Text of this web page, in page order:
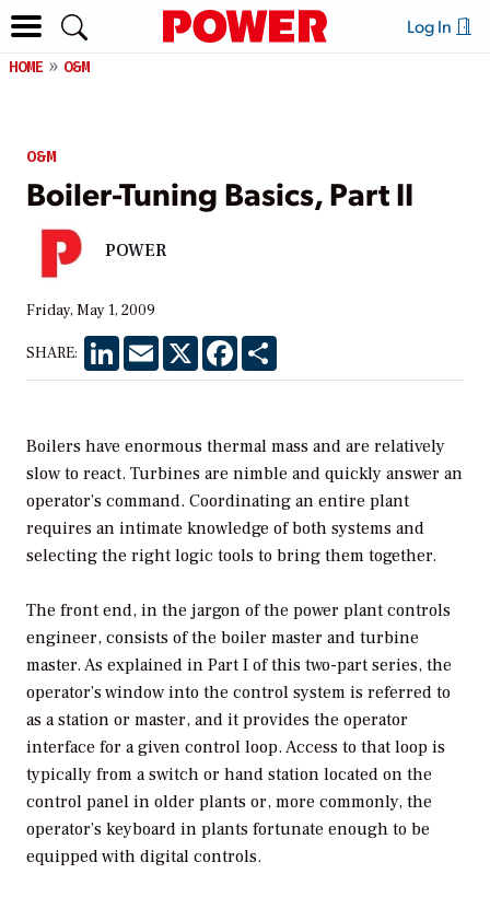
Log In
HOME O&M
O&M
Boiler-Tuning Basics, Part II
POWER
Friday, May 1, 2009
SHARE: LinkedInEmail X Facebook
Boilers have enormous thermal mass and are relatively
slow to react. Turbines are nimble and quickly answer an
operator’s command. Coordinating an entire plant
requires an intimate knowledge of both systems and
selecting the right logic tools to bring them together.
The front end, in the jargon of the power plant controls
engineer, consists of the boiler master and turbine
master. As explained in Part I of this two-part series, the
operator’s window into the control system is referred to
as a station or master, and it provides the operator
interface for a given control loop. Access to that loop is
typically from a switch or hand station located on the
control panel in older plants or, more commonly, the
operator’s keyboard in plants fortunate enough to be
equipped with digital controls.